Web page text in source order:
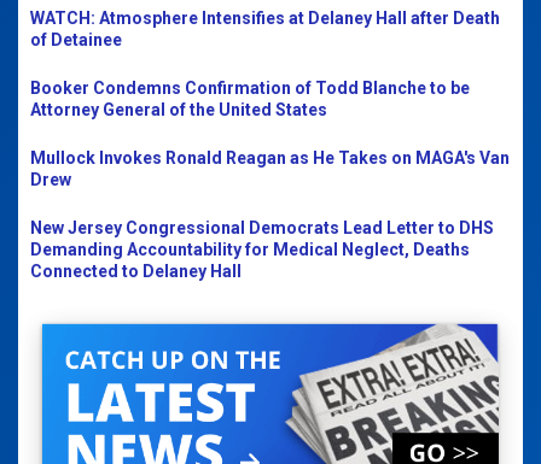
WATCH: Atmosphere Intensifies at Delaney Hall after Death
of Detainee
Booker Condemns Confirmation of Todd Blanche to be
Attorney General of the United States
Mullock Invokes Ronald Reagan as He Takes on MAGA's Van
Drew
New Jersey Congressional Democrats Lead Letter to DHS
Demanding Accountability for Medical Neglect, Deaths
Connected to Delaney Hall